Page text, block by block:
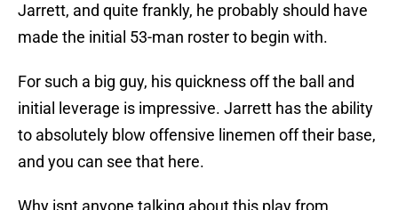
Jarrett, and quite frankly, he probably should have
made the initial 53-man roster to begin with.
For such a big guy, his quickness off the ball and
initial leverage is impressive. Jarrett has the ability
to absolutely blow offensive linemen off their base,
and you can see that here.
Why isnt anyone talking about this play from